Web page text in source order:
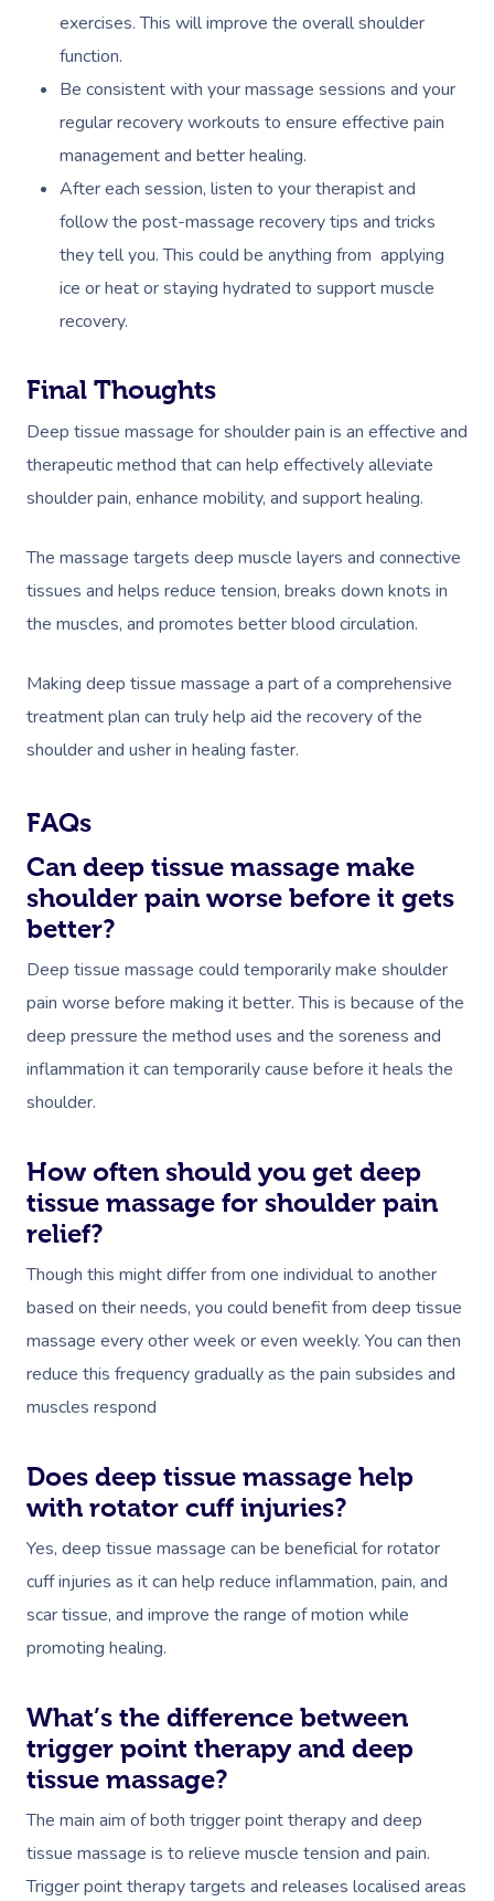
exercises. This will improve the overall shoulder
function.
Be consistent with your massage sessions and your
regular recovery workouts to ensure effective pain
management and better healing.
After each session, listen to your therapist and
follow the post-massage recovery tips and tricks
they tell you. This could be anything from applying
ice or heat or staying hydrated to support muscle
recovery.
Final Thoughts
Deep tissue massage for shoulder pain is an effective and
therapeutic method that can help effectively alleviate
shoulder pain, enhance mobility, and support healing.
The massage targets deep muscle layers and connective
tissues and helps reduce tension, breaks down knots in
the muscles, and promotes better blood circulation.
Making deep tissue massage a part of a comprehensive
treatment plan can truly help aid the recovery of the
shoulder and usher in healing faster.
FAQs
Can deep tissue massage make
shoulder pain worse before it gets
better?
Deep tissue massage could temporarily make shoulder
pain worse before making it better. This is because of the
deep pressure the method uses and the soreness and
inflammation it can temporarily cause before it heals the
shoulder.
How often should you get deep
tissue massage for shoulder pain
relief?
Though this might differ from one individual to another
based on their needs, you could benefit from deep tissue
massage every other week or even weekly. You can then
reduce this frequency gradually as the pain subsides and
muscles respond
Does deep tissue massage help
with rotator cuff injuries?
Yes, deep tissue massage can be beneficial for rotator
cuff injuries as it can help reduce inflammation, pain, and
scar tissue, and improve the range of motion while
promoting healing.
What’s the difference between
trigger point therapy and deep
tissue massage?
The main aim of both trigger point therapy and deep
tissue massage is to relieve muscle tension and pain.
Trigger point therapy targets and releases localised areas